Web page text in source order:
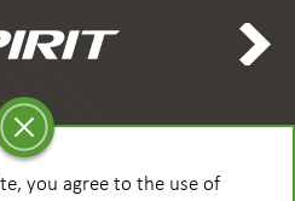
you agree to the use of